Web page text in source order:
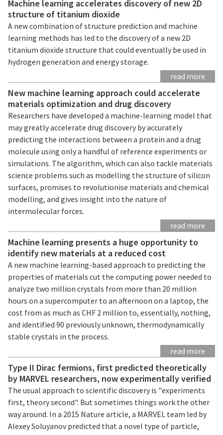
Machine learning accelerates discovery of new 2D
structure of titanium dioxide
A new combination of structure prediction and machine
learning methods has led to the discovery of a new 2D
titanium dioxide structure that could eventually be used in
hydrogen generation and energy storage.
read more
New machine learning approach could accelerate
materials optimization and drug discovery
Researchers have developed a machine-learning model that
may greatly accelerate drug discovery by accurately
predicting the interactions between a protein and a drug
molecule using only a handful of reference experiments or
simulations. The algorithm, which can also tackle materials
science problems such as modelling the structure of silicon
surfaces, promises to revolutionise materials and chemical
modelling, and gives insight into the nature of
intermolecular forces.
read more
Machine learning presents a huge opportunity to
identify new materials at a reduced cost
A new machine learning-based approach to predicting the
properties of materials cut the computing power needed to
analyze two million crystals from more than 20 million
hours on a supercomputer to an afternoon on a laptop, the
cost from as much as CHF 2 million to, essentially, nothing,
and identified 90 previously unknown, thermodynamically
stable crystals in the process.
read more
Type II Dirac fermions, first predicted theoretically
by MARVEL researchers, now experimentally verified
The usual approach to scientific discovery is "experiments
first, theory second". But sometimes things work the other
way around. In a 2015 Nature article, a MARVEL team led by
Alexey Soluyanov predicted that a novel type of particle,